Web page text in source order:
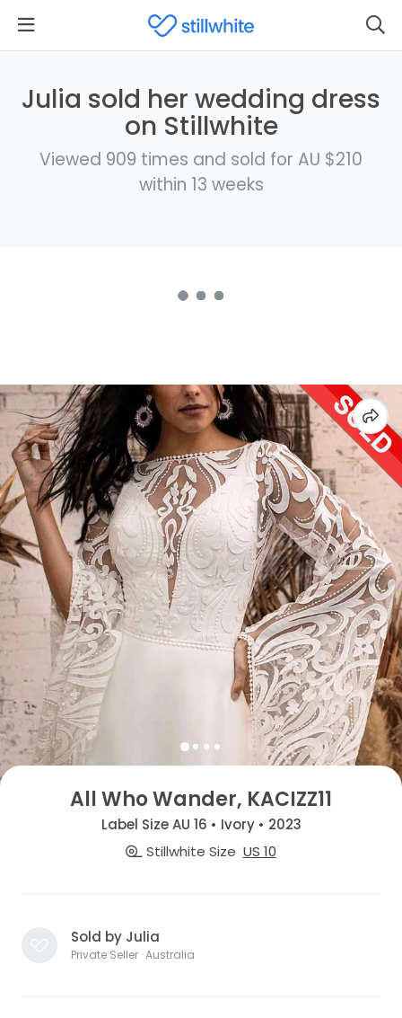
Julia sold her wedding dress
on Stillwhite
Viewed 909 times and sold for AU $210
within 13 weeks
All Who Wander, KACIZZ11
Label Size AU 16 • Ivory • 2023
Stillwhite Size US 10
Sold by Julia
Private Seller · Australia